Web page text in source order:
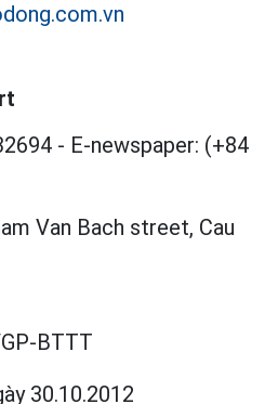
- E-newspaper: (+84
Van Bach street, Cau
BTTT
30.10.2012